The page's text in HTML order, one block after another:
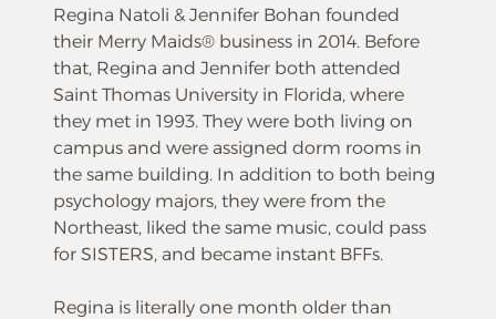
Regina Natoli & Jennifer Bohan founded
their Merry Maids® business in 2014. Before
that, Regina and Jennifer both attended
Saint Thomas University in Florida, where
they met in 1993. They were both living on
campus and were assigned dorm rooms in
the same building. In addition to both being
psychology majors, they were from the
Northeast, liked the same music, could pass
for SISTERS, and became instant BFFs.
Regina is literally one month older than